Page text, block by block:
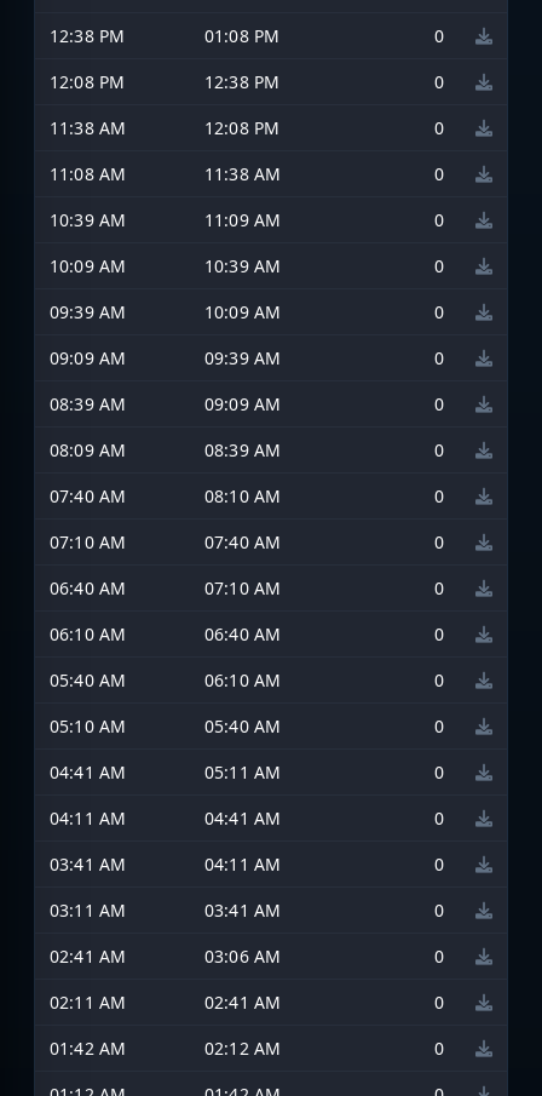
12:38 PM
01:08 PM
0
12:08 PM
12:38 PM
0
11:38 AM
12:08 PM
0
11:08 AM
11:38 AM
0
10:39 AM
11:09 AM
0
10:09 AM
10:39 AM
0
09:39 AM
10:09 AM
0
09:09 AM
09:39 AM
0
08:39 AM
09:09 AM
0
08:09 AM
08:39 AM
0
07:40 AM
08:10 AM
0
07:10 AM
07:40 AM
0
06:40 AM
07:10 AM
0
06:10 AM
06:40 AM
0
05:40 AM
06:10 AM
0
05:10 AM
05:40 AM
0
04:41 AM
05:11 AM
0
04:11 AM
04:41 AM
0
03:41 AM
04:11 AM
0
03:11 AM
03:41 AM
0
02:41 AM
03:06 AM
0
02:11 AM
02:41 AM
0
01:42 AM
02:12 AM
0